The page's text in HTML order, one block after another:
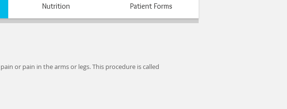
Nutrition Patient Forms
or pain in the arms or legs. This procedure is called